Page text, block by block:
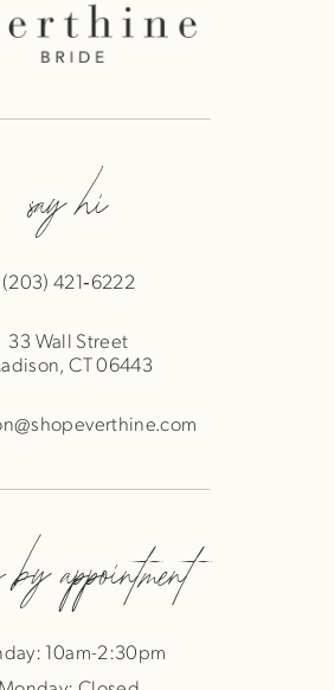
say hi
(203) 421‑6222
33 Wall Street
CT 06443
appointment
10am-2:30pm